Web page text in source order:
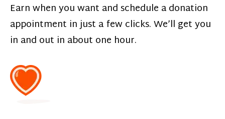
Earn when you want and schedule a donation
appointment in just a few clicks. We’ll get you
in and out in about one hour.